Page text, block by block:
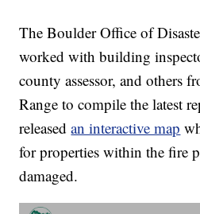
The Boulder Office of
worked with building
county assessor, and others
Range to compile the latest
releasedan interactive map
for properties within the fire
damaged.